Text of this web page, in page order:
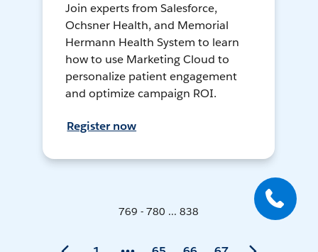
Join experts from Salesforce,
Ochsner Health, and Memorial
Hermann Health System to learn
how to use Marketing Cloud to
personalize patient engagement
and optimize campaign ROI.
Register now
769 - 780 ... 838